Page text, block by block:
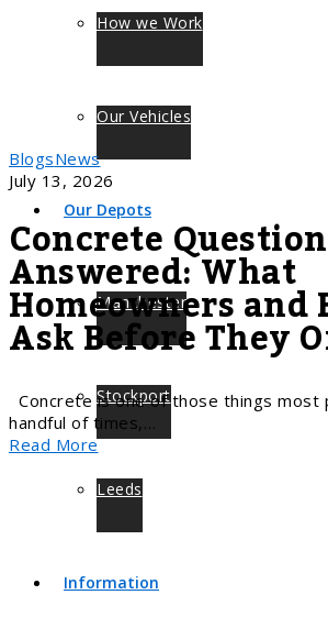
How we Work
Our Vehicles
Our Depots
Manchester
Stockport
Leeds
Information
BlogsNews
July 13, 2026
Concrete
Answered: What
Homeowners and
Ask Before They
Concrete is one of those things most
handful of times,…
Read More